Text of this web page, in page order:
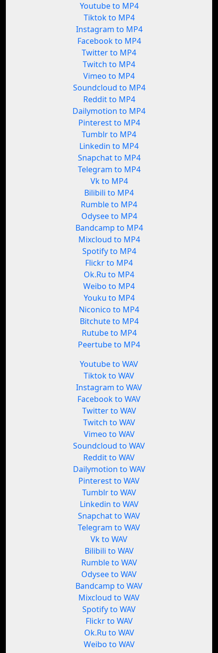
Youtube to MP4
Tiktok to MP4
Instagram to MP4
Facebook to MP4
Twitter to MP4
Twitch to MP4
Vimeo to MP4
Soundcloud to MP4
Reddit to MP4
Dailymotion to MP4
Pinterest to MP4
Tumblr to MP4
Linkedin to MP4
Snapchat to MP4
Telegram to MP4
Vk to MP4
Bilibili to MP4
Rumble to MP4
Odysee to MP4
Bandcamp to MP4
Mixcloud to MP4
Spotify to MP4
Flickr to MP4
Ok.Ru to MP4
Weibo to MP4
Youku to MP4
Niconico to MP4
Bitchute to MP4
Rutube to MP4
Peertube to MP4
Youtube to WAV
Tiktok to WAV
Instagram to WAV
Facebook to WAV
Twitter to WAV
Twitch to WAV
Vimeo to WAV
Soundcloud to WAV
Reddit to WAV
Dailymotion to WAV
Pinterest to WAV
Tumblr to WAV
Linkedin to WAV
Snapchat to WAV
Telegram to WAV
Vk to WAV
Bilibili to WAV
Rumble to WAV
Odysee to WAV
Bandcamp to WAV
Mixcloud to WAV
Spotify to WAV
Flickr to WAV
Ok.Ru to WAV
Weibo to WAV